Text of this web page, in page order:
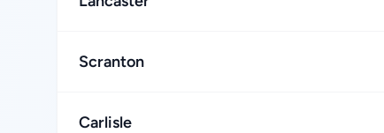
Scranton
Carlisle